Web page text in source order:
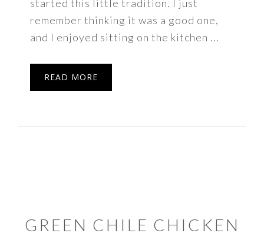
started this little tradition. I just
remember thinking it was a good one,
and I enjoyed sitting on the kitchen ...
READ MORE
GREEN CHILE CHICKEN